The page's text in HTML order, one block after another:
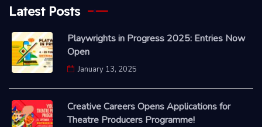
Latest Posts
Playwrights in Progress 2025: Entries Now
Open
January 13, 2025
Creative Careers Opens Applications for
Theatre Producers Programme!